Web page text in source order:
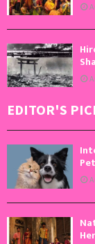
EDITOR'S